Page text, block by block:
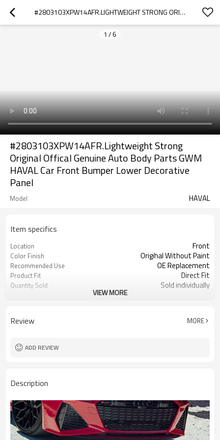
#2803103XPW14AFR.LIGHTWEIGHT STRONG ORIGINAL OFFICAL GENUINE AUTO BODY PARTS GWM HAVAL CAR FRONT BUMPER LOWER DECORATIVE PANEL
1 / 6
#2803103XPW14AFR.Lightweight Strong
Original Offical Genuine Auto Body Parts GWM
HAVAL Car Front Bumper Lower Decorative
Panel
Model HAVAL
Item specifics
Location Front
Color Finish Origihal Without Paint
Recommended Use OE Replacement
Product Fit Direct Fit
Quantity Sold Sold individually
VIEW MORE
Review MORE
ADD REVIEW
Description